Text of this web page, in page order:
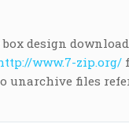
box design
www.7-zip.org/
unarchive files